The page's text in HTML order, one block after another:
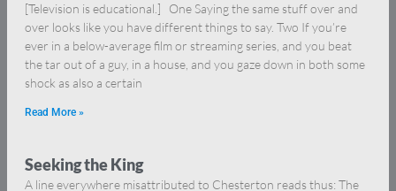
[Television is educational.] One Saying the same stuff over and
over looks like you have different things to say. Two If you’re
ever in a below-average film or streaming series, and you beat
the tar out of a guy, in a house, and you gaze down in both some
shock as also a certain
Read More »
Seeking the King
A line everywhere misattributed to Chesterton reads thus: The